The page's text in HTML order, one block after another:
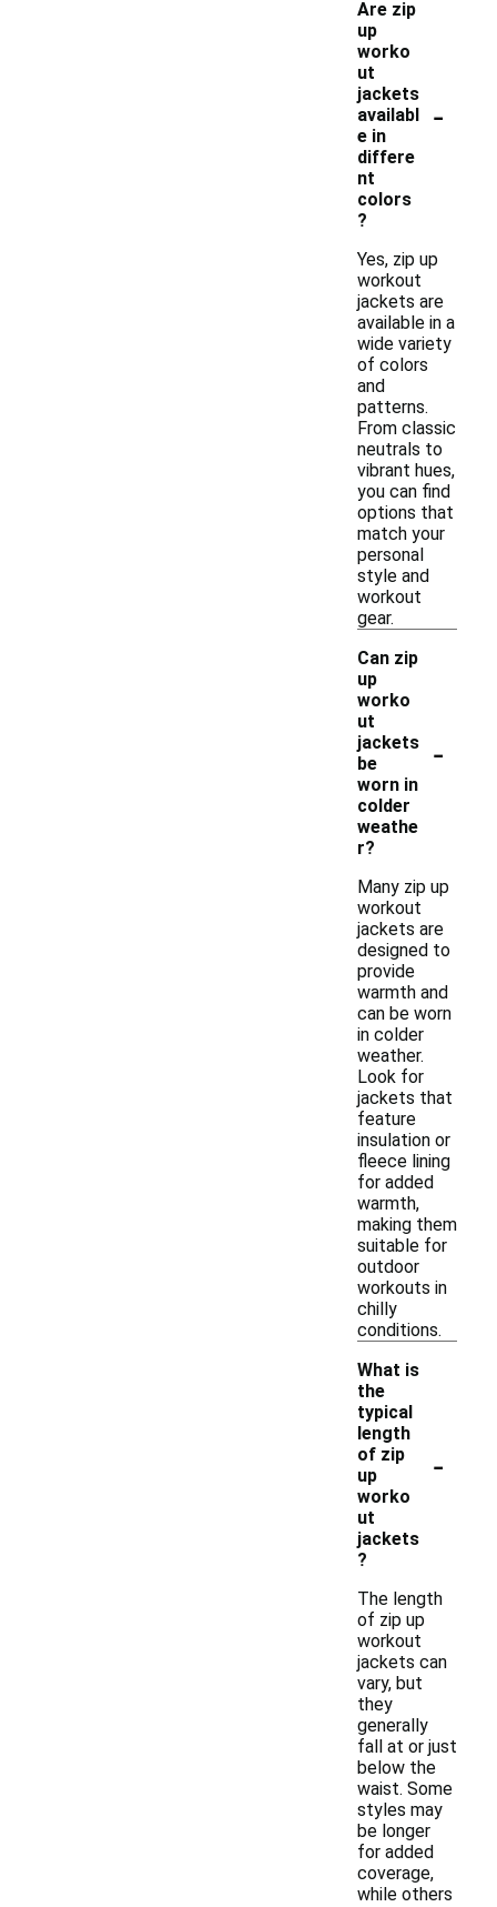
Are zip
up
worko
ut
jackets
availabl
e in
differe
nt
colors
?
-
Yes, zip up
workout
jackets are
available in a
wide variety
of colors
and
patterns.
From classic
neutrals to
vibrant hues,
you can find
options that
match your
personal
style and
workout
gear.
Can zip
up
worko
ut
jackets
be
worn in
colder
weathe
r?
-
Many zip up
workout
jackets are
designed to
provide
warmth and
can be worn
in colder
weather.
Look for
jackets that
feature
insulation or
fleece lining
for added
warmth,
making them
suitable for
outdoor
workouts in
chilly
conditions.
What is
the
typical
length
of zip
up
worko
ut
jackets
?
-
The length
of zip up
workout
jackets can
vary, but
they
generally
fall at or just
below the
waist. Some
styles may
be longer
for added
coverage,
while others